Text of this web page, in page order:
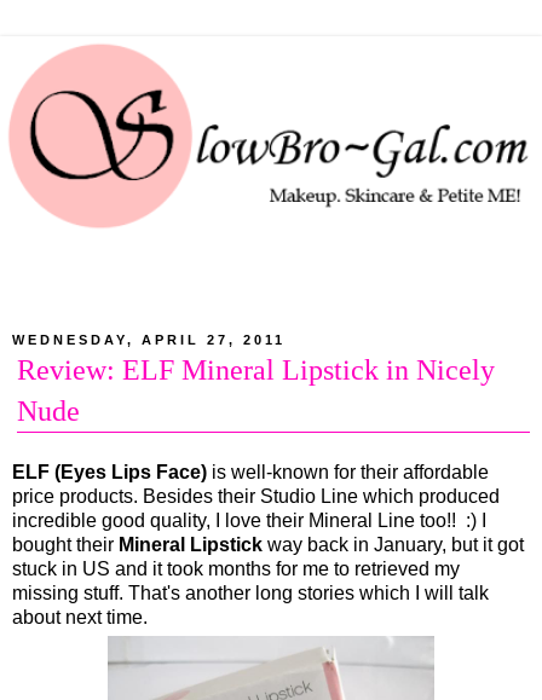
WEDNESDAY, APRIL 27, 2011
Review: ELF Mineral Lipstick in Nicely
Nude
ELF (Eyes Lips Face) is well-known for their affordable
price products. Besides their Studio Line which produced
incredible good quality, I love their Mineral Line too!! :) I
bought their Mineral Lipstick way back in January, but it got
stuck in US and it took months for me to retrieved my
missing stuff. That's another long stories which I will talk
about next time.